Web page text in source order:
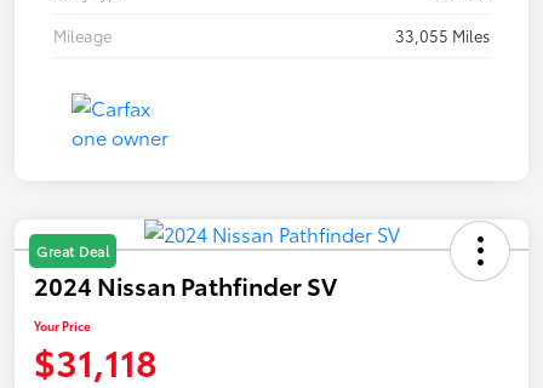
Mileage
33,055 Miles
Great Deal
2024 Nissan Pathfinder SV
Your Price
$31,118